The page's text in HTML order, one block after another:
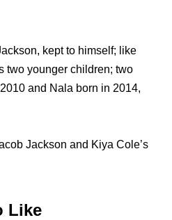
kept to himself; like
two younger children; two
and Nala born in 2014,
Jackson and Kiya Cole’s
Like